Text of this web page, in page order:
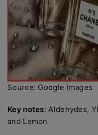
Source: Google Images
Key notes: Aldehydes,
and Lemon